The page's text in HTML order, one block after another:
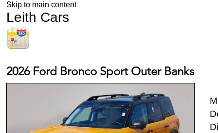
Skip to main content
Leith Cars
2026 Ford Bronco Sport Outer Banks